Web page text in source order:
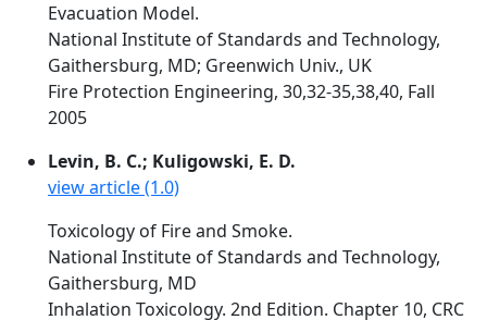
Evacuation Model.
National Institute of Standards and Technology,
Gaithersburg, MD; Greenwich Univ., UK
Fire Protection Engineering, 30,32-35,38,40, Fall
2005
Levin, B. C.; Kuligowski, E. D.
view article (1.0)
Toxicology of Fire and Smoke.
National Institute of Standards and Technology,
Gaithersburg, MD
Inhalation Toxicology. 2nd Edition. Chapter 10, CRC